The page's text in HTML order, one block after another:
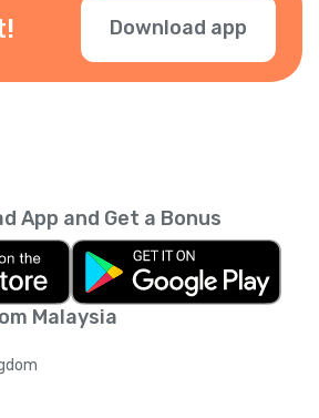
Download app
Malaysia
App and Get a Bonus